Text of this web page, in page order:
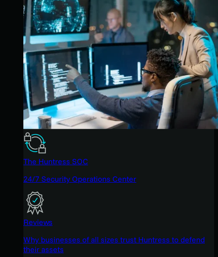
The Huntress SOC
24/7 Security Operations Center
Reviews
Why businesses of all sizes trust Huntress to defend
their assets